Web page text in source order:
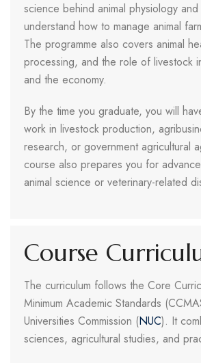
science behind animal physiology
understand how to manage animal
The programme also covers animal
processing, and the role of livestock
and the economy.
By the time you graduate, you will
work in livestock production,
research, or government agricultural
course also prepares you for
animal science or veterinary-related
Course
The curriculum follows the Core
Minimum Academic Standards
Universities Commission (NUC). It
sciences, agricultural studies, and